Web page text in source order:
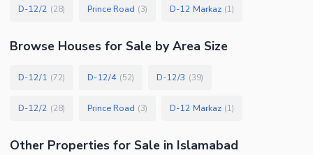
D-12/2 (28) Prince Road (3) D-12 Markaz (1)
Browse Houses for Sale by Area Size
D-12/1 (72) D-12/4 (52) D-12/3 (39)
D-12/2 (28) Prince Road (3) D-12 Markaz (1)
Other Properties for Sale in Islamabad